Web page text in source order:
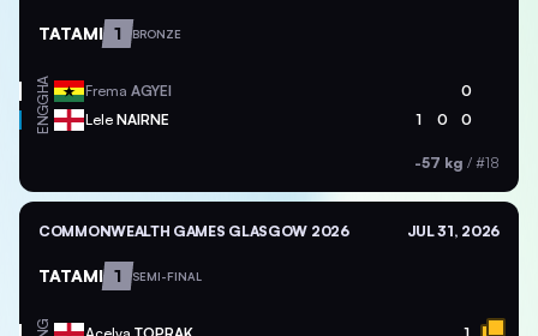
TATAMI 1 BRONZE
GHA Frema AGYEI 0
ENG Lele NAIRNE 1 0 0
-57 kg / #18
COMMONWEALTH GAMES GLASGOW 2026 JUL 31, 2026
TATAMI 1 SEMI-FINAL